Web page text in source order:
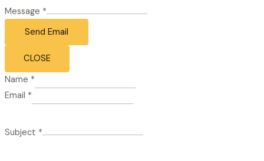
Message *
Send Email
CLOSE
Name *
Email *
Subject *